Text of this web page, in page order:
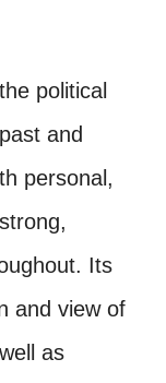
political
and
personal,
Its
and view of
as